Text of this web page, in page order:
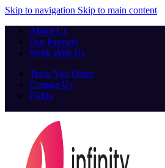
Skip to navigation Skip to main content
About Us
Our Partners
Work With Us
Track You Order
Contact Us
FAQs